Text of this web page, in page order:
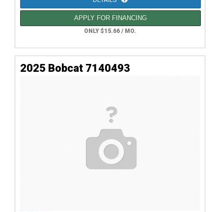
APPLY FOR FINANCING
ONLY $15.66 / MO.
2025 Bobcat 7140493